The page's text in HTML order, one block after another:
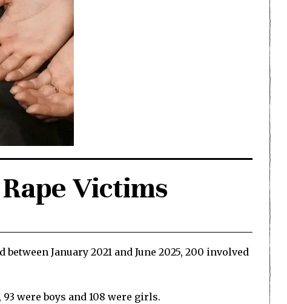
Victims
January 2021 and June 2025, 200 involved
were boys and 108 were girls.